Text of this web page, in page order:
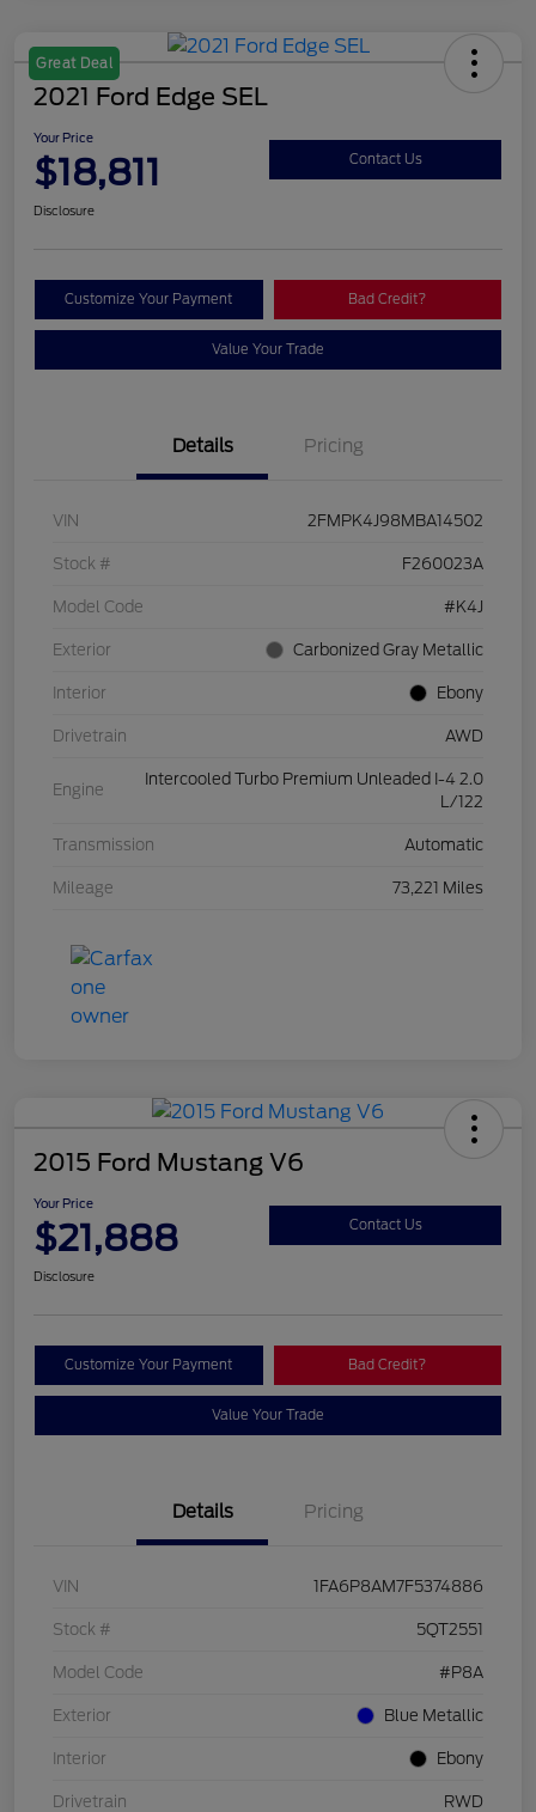
Great Deal
2021 Ford Edge SEL
Your Price
$18,811 Contact Us
Disclosure
Customize Your Payment Bad Credit?
Value Your Trade
Details Pricing
VIN 2FMPK4J98MBA14502
Stock # F260023A
Model Code #K4J
Exterior Carbonized Gray Metallic
Interior Ebony
Drivetrain AWD
Engine
Intercooled Turbo Premium Unleaded I-4 2.0
L/122
Transmission Automatic
Mileage 73,221 Miles
2015 Ford Mustang V6
Your Price
$21,888 Contact Us
Disclosure
Customize Your Payment Bad Credit?
Value Your Trade
Details Pricing
VIN 1FA6P8AM7F5374886
Stock # 5QT2551
Model Code #P8A
Exterior Blue Metallic
Interior Ebony
Drivetrain RWD